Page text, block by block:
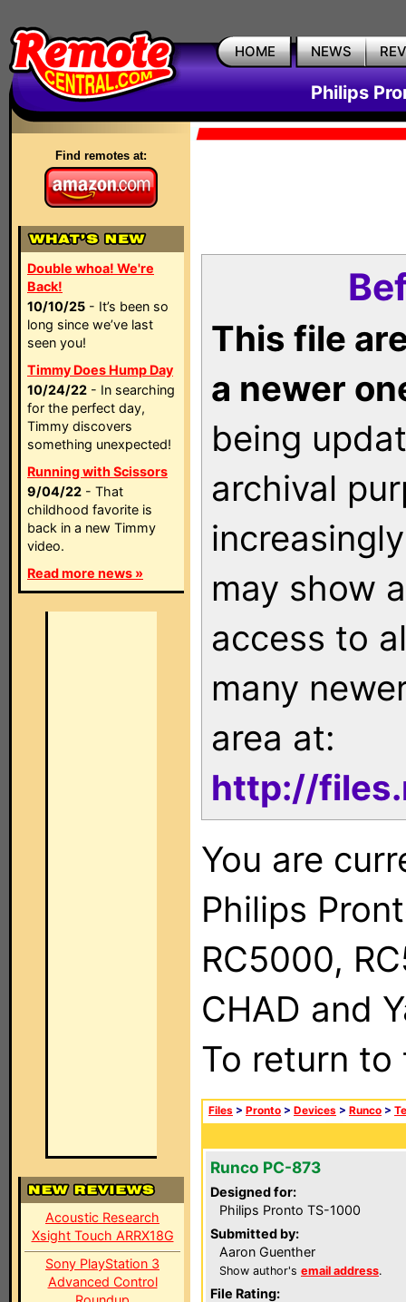
HOME NEWS
Philips
Find remotes at:
Double whoa! We're
Back!
10/10/25 - It’s been so
long since we’ve last
seen you!
Timmy Does Hump Day
10/24/22 - In searching
for the perfect day,
Timmy discovers
something unexpected!
Running with Scissors
9/04/22 - That
childhood favorite is
back in a new Timmy
video.
Read more news »
Acoustic Research
Xsight Touch ARRX18G
Sony PlayStation 3
Advanced Control
This file
a newer
being
archival
may show
access to
many
area at:
http://
You are
Philips
RC5000,
CHAD and
To return
Files > Pronto > Devices > Runco >
Runco PC-873
Designed for:
Philips Pronto TS-1000
Submitted by:
Aaron Guenther
Show author's email address.
File Rating: